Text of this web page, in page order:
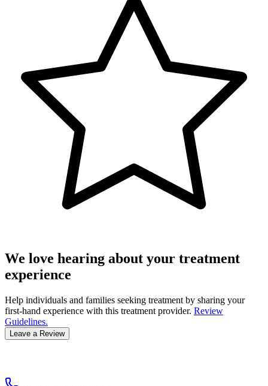
We love hearing about your treatment
experience
Help individuals and families seeking treatment by sharing your
first-hand experience with this treatment provider. Review
Guidelines.
Leave a Review